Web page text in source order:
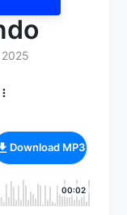
2025
Download MP3
00:02